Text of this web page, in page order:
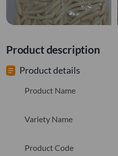
Product description
Product details
Product Name
Variety Name
Product Code